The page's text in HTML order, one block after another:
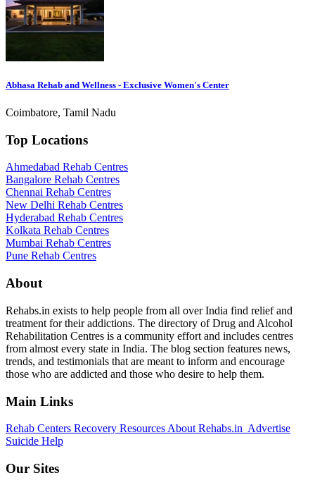
Abhasa Rehab and Wellness - Exclusive Women's Center
Coimbatore, Tamil Nadu
Top Locations
Ahmedabad Rehab Centres
Bangalore Rehab Centres
Chennai Rehab Centres
New Delhi Rehab Centres
Hyderabad Rehab Centres
Kolkata Rehab Centres
Mumbai Rehab Centres
Pune Rehab Centres
About
Rehabs.in exists to help people from all over India find relief and
treatment for their addictions. The directory of Drug and Alcohol
Rehabilitation Centres is a community effort and includes centres
from almost every state in India. The blog section features news,
trends, and testimonials that are meant to inform and encourage
those who are addicted and those who desire to help them.
Main Links
Rehab Centers Recovery Resources About Rehabs.in Advertise
Suicide Help
Our Sites